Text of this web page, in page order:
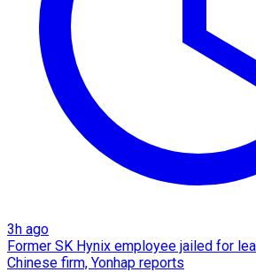
3h ago
Former SK Hynix employee jailed for
Chinese firm, Yonhap reports